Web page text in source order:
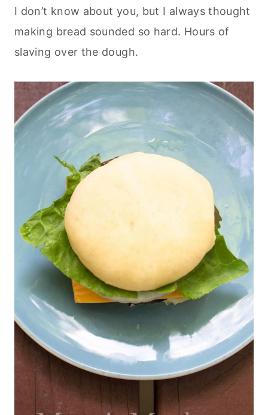
I don’t know about you, but I always thought
making bread sounded so hard. Hours of
slaving over the dough.